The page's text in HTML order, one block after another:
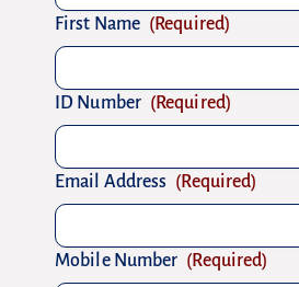
First Name (Required)
ID Number (Required)
Email Address (Required)
Mobile Number (Required)